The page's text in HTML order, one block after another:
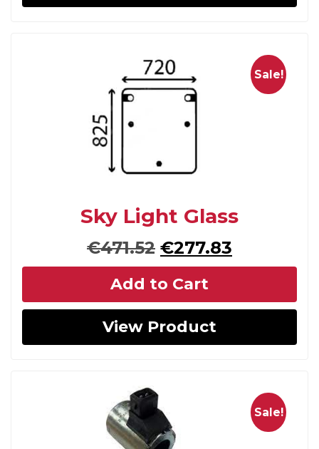
Sale!
Sky Light Glass
€471.52 Original
price
was:
€471.52.
€277.83
price
€277.83.
Add to Cart
View Product
Sale!